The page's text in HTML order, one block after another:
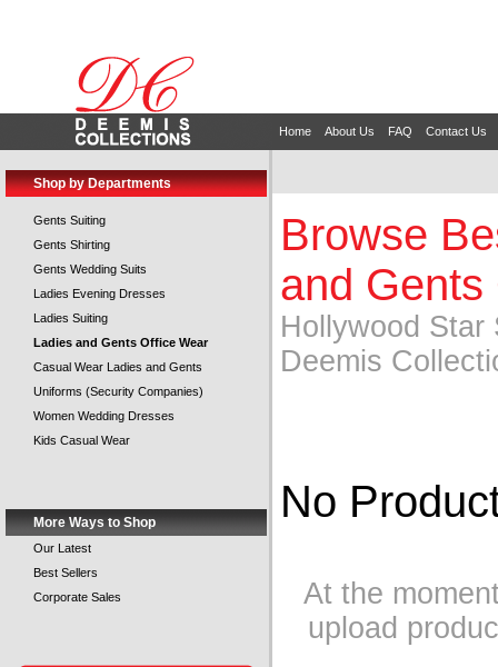
Home About Us FAQ Contact Us
Shop by Departments
Gents Suiting
Gents Shirting
Gents Wedding Suits
Ladies Evening Dresses
Ladies Suiting
Ladies and Gents Office Wear
Casual Wear Ladies and Gents
Uniforms (Security Companies)
Women Wedding Dresses
Kids Casual Wear
More Ways to Shop
Our Latest
Best Sellers
Corporate Sales
Browse
and Gents
Hollywood Star
Deemis
No
At the
upload